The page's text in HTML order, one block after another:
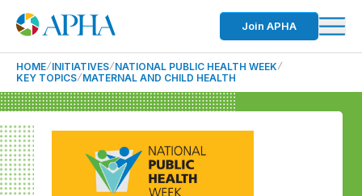
Join APHA
HOME INITIATIVES NATIONAL PUBLIC HEALTH WEEK
KEY TOPICS MATERNAL AND CHILD HEALTH